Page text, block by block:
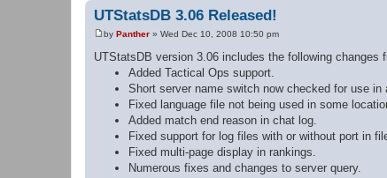
UTStatsDB 3.06 Released!
P
o
s
by Panther » Wed Dec 10, 2008 10:50 pm
UTStatsDB version 3.06 includes the following changes
Added Tactical Ops support.
Short server name switch now checked for use
Fixed language file not being used in some
Added match end reason in chat log.
Fixed support for log files with or without port in
Fixed multi-page display in rankings.
Numerous fixes and changes to server query.